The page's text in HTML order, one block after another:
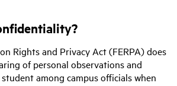
Rights and Privacy Act (FERPA) does
of personal observations and
among campus officials when